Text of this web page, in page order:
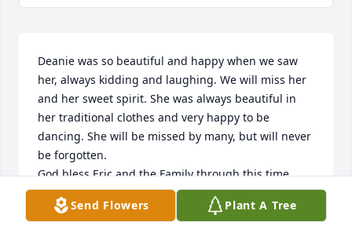
Deanie was so beautiful and happy when we saw
her, always kidding and laughing. We will miss her
and her sweet spirit. She was always beautiful in
her traditional clothes and very happy to be
dancing. She will be missed by many, but will never
be forgotten.
God bless Eric and the Family through this time.
Y’all are in my prayers.
✝️🙏♥️Send Flowers Plant A Tree